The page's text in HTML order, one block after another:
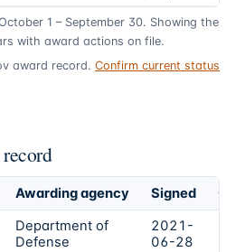
1 – September 30. Showing the
with award actions on file.
award record. Confirm current status
Awarding agency Signed
Department of
Defense
2021-
06-28